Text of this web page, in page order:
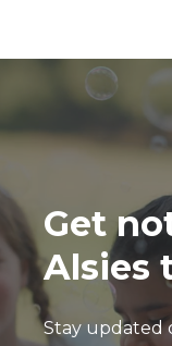
Get
Alsies
Stay updated